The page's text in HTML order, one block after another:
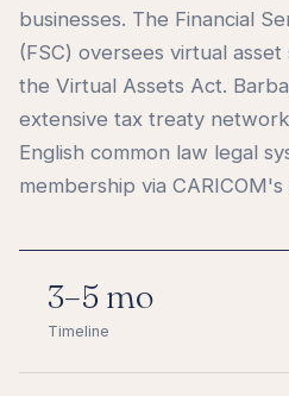
businesses. The Financial
(FSC) oversees virtual
the Virtual Assets Act.
extensive tax treaty
English common law legal
membership via CARICOM's
3–5 mo
Timeline